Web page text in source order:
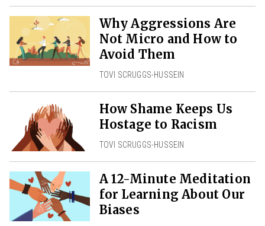
Why Aggressions Are
Not Micro and How to
Avoid Them
TOVI SCRUGGS-HUSSEIN
How Shame Keeps Us
Hostage to Racism
TOVI SCRUGGS-HUSSEIN
A 12-Minute Meditation
for Learning About Our
Biases